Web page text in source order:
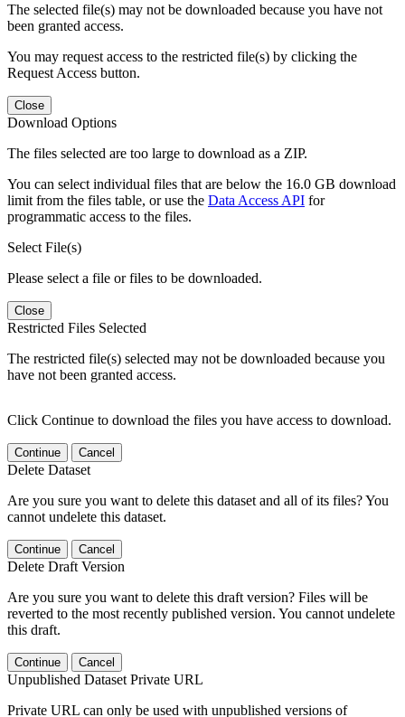
The selected file(s) may not be downloaded because you have not
been granted access.
You may request access to the restricted file(s) by clicking the
Request Access button.
Close
Download Options
The files selected are too large to download as a ZIP.
You can select individual files that are below the 16.0 GB download
limit from the files table, or use the Data Access API for
programmatic access to the files.
Select File(s)
Please select a file or files to be downloaded.
Close
Restricted Files Selected
The restricted file(s) selected may not be downloaded because you
have not been granted access.
Click Continue to download the files you have access to download.
Continue Cancel
Delete Dataset
Are you sure you want to delete this dataset and all of its files? You
cannot undelete this dataset.
Continue Cancel
Delete Draft Version
Are you sure you want to delete this draft version? Files will be
reverted to the most recently published version. You cannot undelete
this draft.
Continue Cancel
Unpublished Dataset Private URL
Private URL can only be used with unpublished versions of